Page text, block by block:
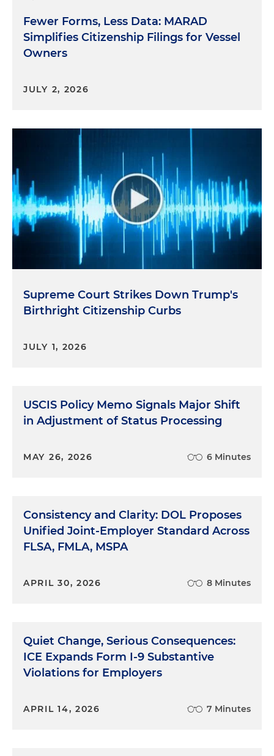
Fewer Forms, Less Data: MARAD
Simplifies Citizenship Filings for Vessel
Owners
JULY 2, 2026
Supreme Court Strikes Down Trump's
Birthright Citizenship Curbs
JULY 1, 2026
USCIS Policy Memo Signals Major Shift
in Adjustment of Status Processing
MAY 26, 2026 6 Minutes
Consistency and Clarity: DOL Proposes
Unified Joint-Employer Standard Across
FLSA, FMLA, MSPA
APRIL 30, 2026 8 Minutes
Quiet Change, Serious Consequences:
ICE Expands Form I-9 Substantive
Violations for Employers
APRIL 14, 2026 7 Minutes